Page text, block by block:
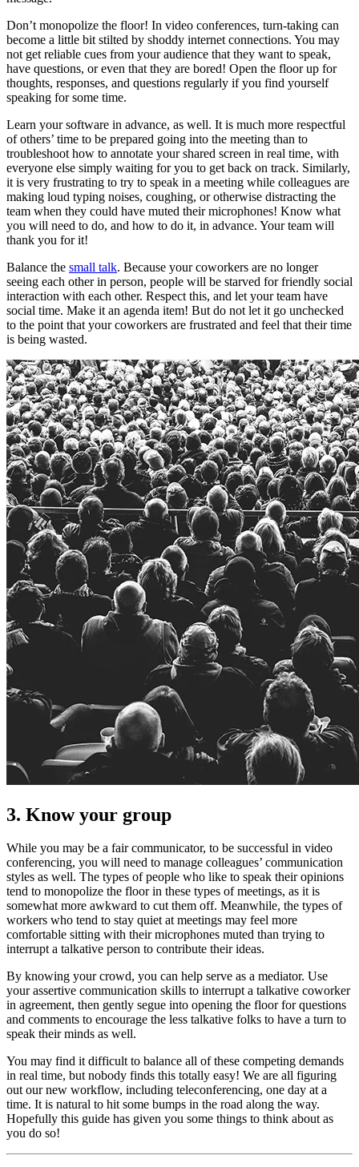
Don’t monopolize the floor! In video conferences, turn-taking can
become a little bit stilted by shoddy internet connections. You may
not get reliable cues from your audience that they want to speak,
have questions, or even that they are bored! Open the floor up for
thoughts, responses, and questions regularly if you find yourself
speaking for some time.
Learn your software in advance, as well. It is much more respectful
of others’ time to be prepared going into the meeting than to
troubleshoot how to annotate your shared screen in real time, with
everyone else simply waiting for you to get back on track. Similarly,
it is very frustrating to try to speak in a meeting while colleagues are
making loud typing noises, coughing, or otherwise distracting the
team when they could have muted their microphones! Know what
you will need to do, and how to do it, in advance. Your team will
thank you for it!
Balance the small talk. Because your coworkers are no longer
seeing each other in person, people will be starved for friendly social
interaction with each other. Respect this, and let your team have
social time. Make it an agenda item! But do not let it go unchecked
to the point that your coworkers are frustrated and feel that their time
is being wasted.
3. Know your group
While you may be a fair communicator, to be successful in video
conferencing, you will need to manage colleagues’ communication
styles as well. The types of people who like to speak their opinions
tend to monopolize the floor in these types of meetings, as it is
somewhat more awkward to cut them off. Meanwhile, the types of
workers who tend to stay quiet at meetings may feel more
comfortable sitting with their microphones muted than trying to
interrupt a talkative person to contribute their ideas.
By knowing your crowd, you can help serve as a mediator. Use
your assertive communication skills to interrupt a talkative coworker
in agreement, then gently segue into opening the floor for questions
and comments to encourage the less talkative folks to have a turn to
speak their minds as well.
You may find it difficult to balance all of these competing demands
in real time, but nobody finds this totally easy! We are all figuring
out our new workflow, including teleconferencing, one day at a
time. It is natural to hit some bumps in the road along the way.
Hopefully this guide has given you some things to think about as
you do so!